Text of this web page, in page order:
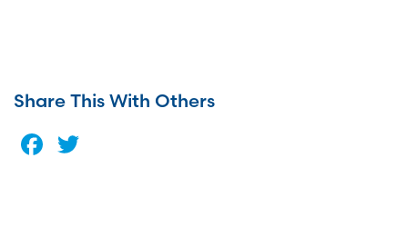
Share This With Others
Facebook